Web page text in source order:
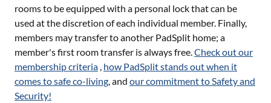
rooms to be equipped with a personal lock that can be
used at the discretion of each individual member. Finally,
members may transfer to another PadSplit home; a
member's first room transfer is always free.Check out our
membership criteria , how PadSplit stands out when it
comes to safe co-living, and our commitment to Safety and
Security!